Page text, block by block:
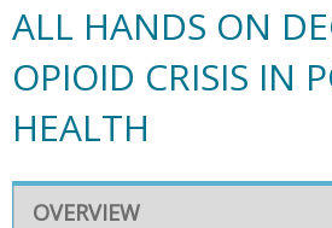
ALL HANDS ON
OPIOID CRISIS IN
HEALTH
OVERVIEW